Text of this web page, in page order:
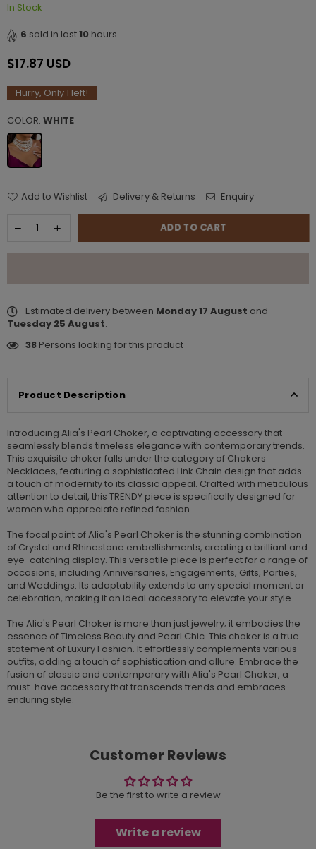
In Stock
6 sold in last10 hours
Regular
$17.87 USD
Hurry, Only1 left!
COLOR: WHITE
Add to Wishlist Delivery & Returns Enquiry
ADD TO CART
Estimated delivery between Monday 17 August and
Tuesday 25 August.
38 Persons looking for this product
Product Description
Introducing Alia's Pearl Choker, a captivating accessory that
seamlessly blends timeless elegance with contemporary trends.
This exquisite choker falls under the category of Chokers
Necklaces, featuring a sophisticated Link Chain design that adds
a touch of modernity to its classic appeal. Crafted with meticulous
attention to detail, this TRENDY piece is specifically designed for
women who appreciate refined fashion.
The focal point of Alia's Pearl Choker is the stunning combination
of Crystal and Rhinestone embellishments, creating a brilliant and
eye-catching display. This versatile piece is perfect for a range of
occasions, including Anniversaries, Engagements, Gifts, Parties,
and Weddings. Its adaptability extends to any special moment or
celebration, making it an ideal accessory to elevate your style.
The Alia's Pearl Choker is more than just jewelry; it embodies the
essence of Timeless Beauty and Pearl Chic. This choker is a true
statement of Luxury Fashion. It effortlessly complements various
outfits, adding a touch of sophistication and allure. Embrace the
fusion of classic and contemporary with Alia's Pearl Choker, a
must-have accessory that transcends trends and embraces
enduring style.
Customer Reviews
Be the first to write a review
Write a review